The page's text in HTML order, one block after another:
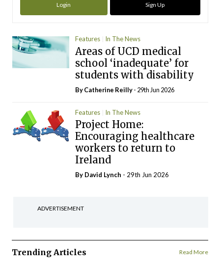
Login Sign Up
Features In The News
Areas of UCD medical
school ‘inadequate’ for
students with disability
ByCatherine Reilly- 29th Jun 2026
Features In The News
Project Home:
Encouraging healthcare
workers to return to
Ireland
By David Lynch - 29th Jun 2026
ADVERTISEMENT
Trending Articles Read More